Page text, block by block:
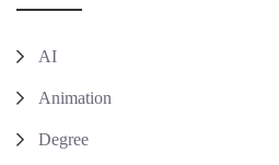
AI
Animation
Degree